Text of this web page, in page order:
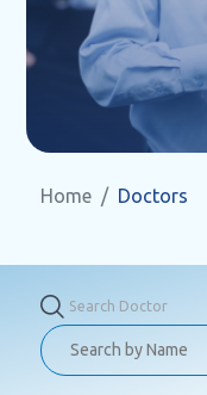
Home Doctors
Search Doctor